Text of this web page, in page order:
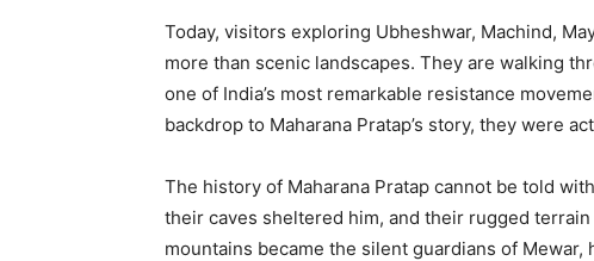
Today, visitors exploring Ubheshwar, Machind,
more than scenic landscapes. They are walking
one of India’s most remarkable resistance
backdrop to Maharana Pratap’s story, they were
The history of Maharana Pratap cannot be told
their caves sheltered him, and their rugged
mountains became the silent guardians of